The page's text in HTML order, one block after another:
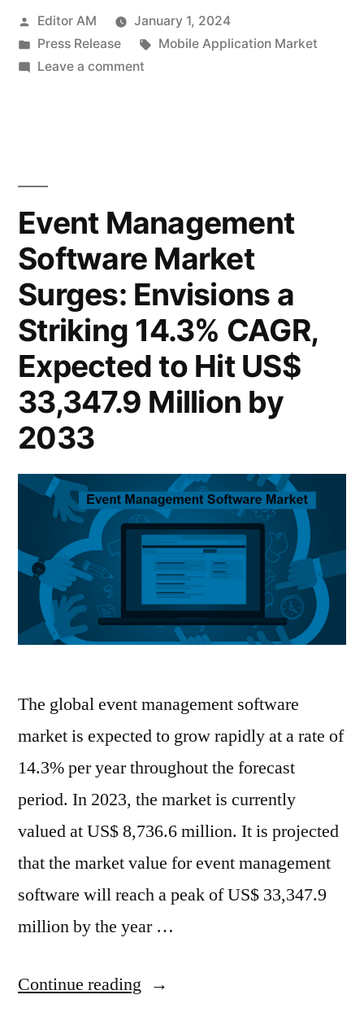
Surging
Towards
8.6%
CAGR
to
Reach
US$
170.2
Billion
2033”
Posted
by
Editor AM
January 1, 2024
Posted
in
Press Release Tags:
Mobile Application Market
Leave a commenton
with
an
Impressive
8.6%
CAGR
to
Reach
170.2
2033
Event Management
Software Market
Surges: Envisions a
Striking 14.3% CAGR,
Expected to Hit US$
33,347.9 Million by
2033
The global event management software
market is expected to grow rapidly at a rate of
14.3% per year throughout the forecast
period. In 2023, the market is currently
valued at US$ 8,736.6 million. It is projected
that the market value for event management
software will reach a peak of US$ 33,347.9
million by the year …
Continue reading “Event